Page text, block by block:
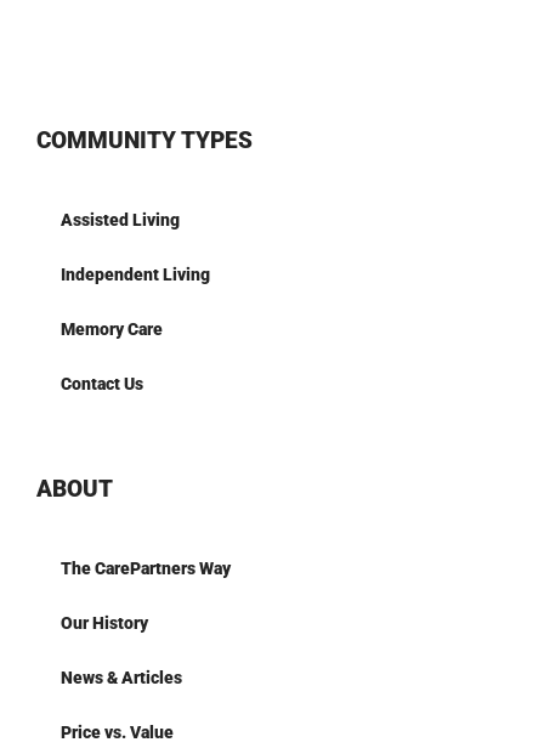
COMMUNITY TYPES
Assisted Living
Independent Living
Memory Care
Contact Us
ABOUT
The CarePartners Way
Our History
News & Articles
Price vs. Value